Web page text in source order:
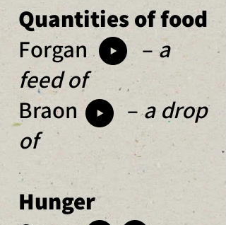
Quantities of food
Forgan –a
feed of
Braon –a drop
of
Hunger